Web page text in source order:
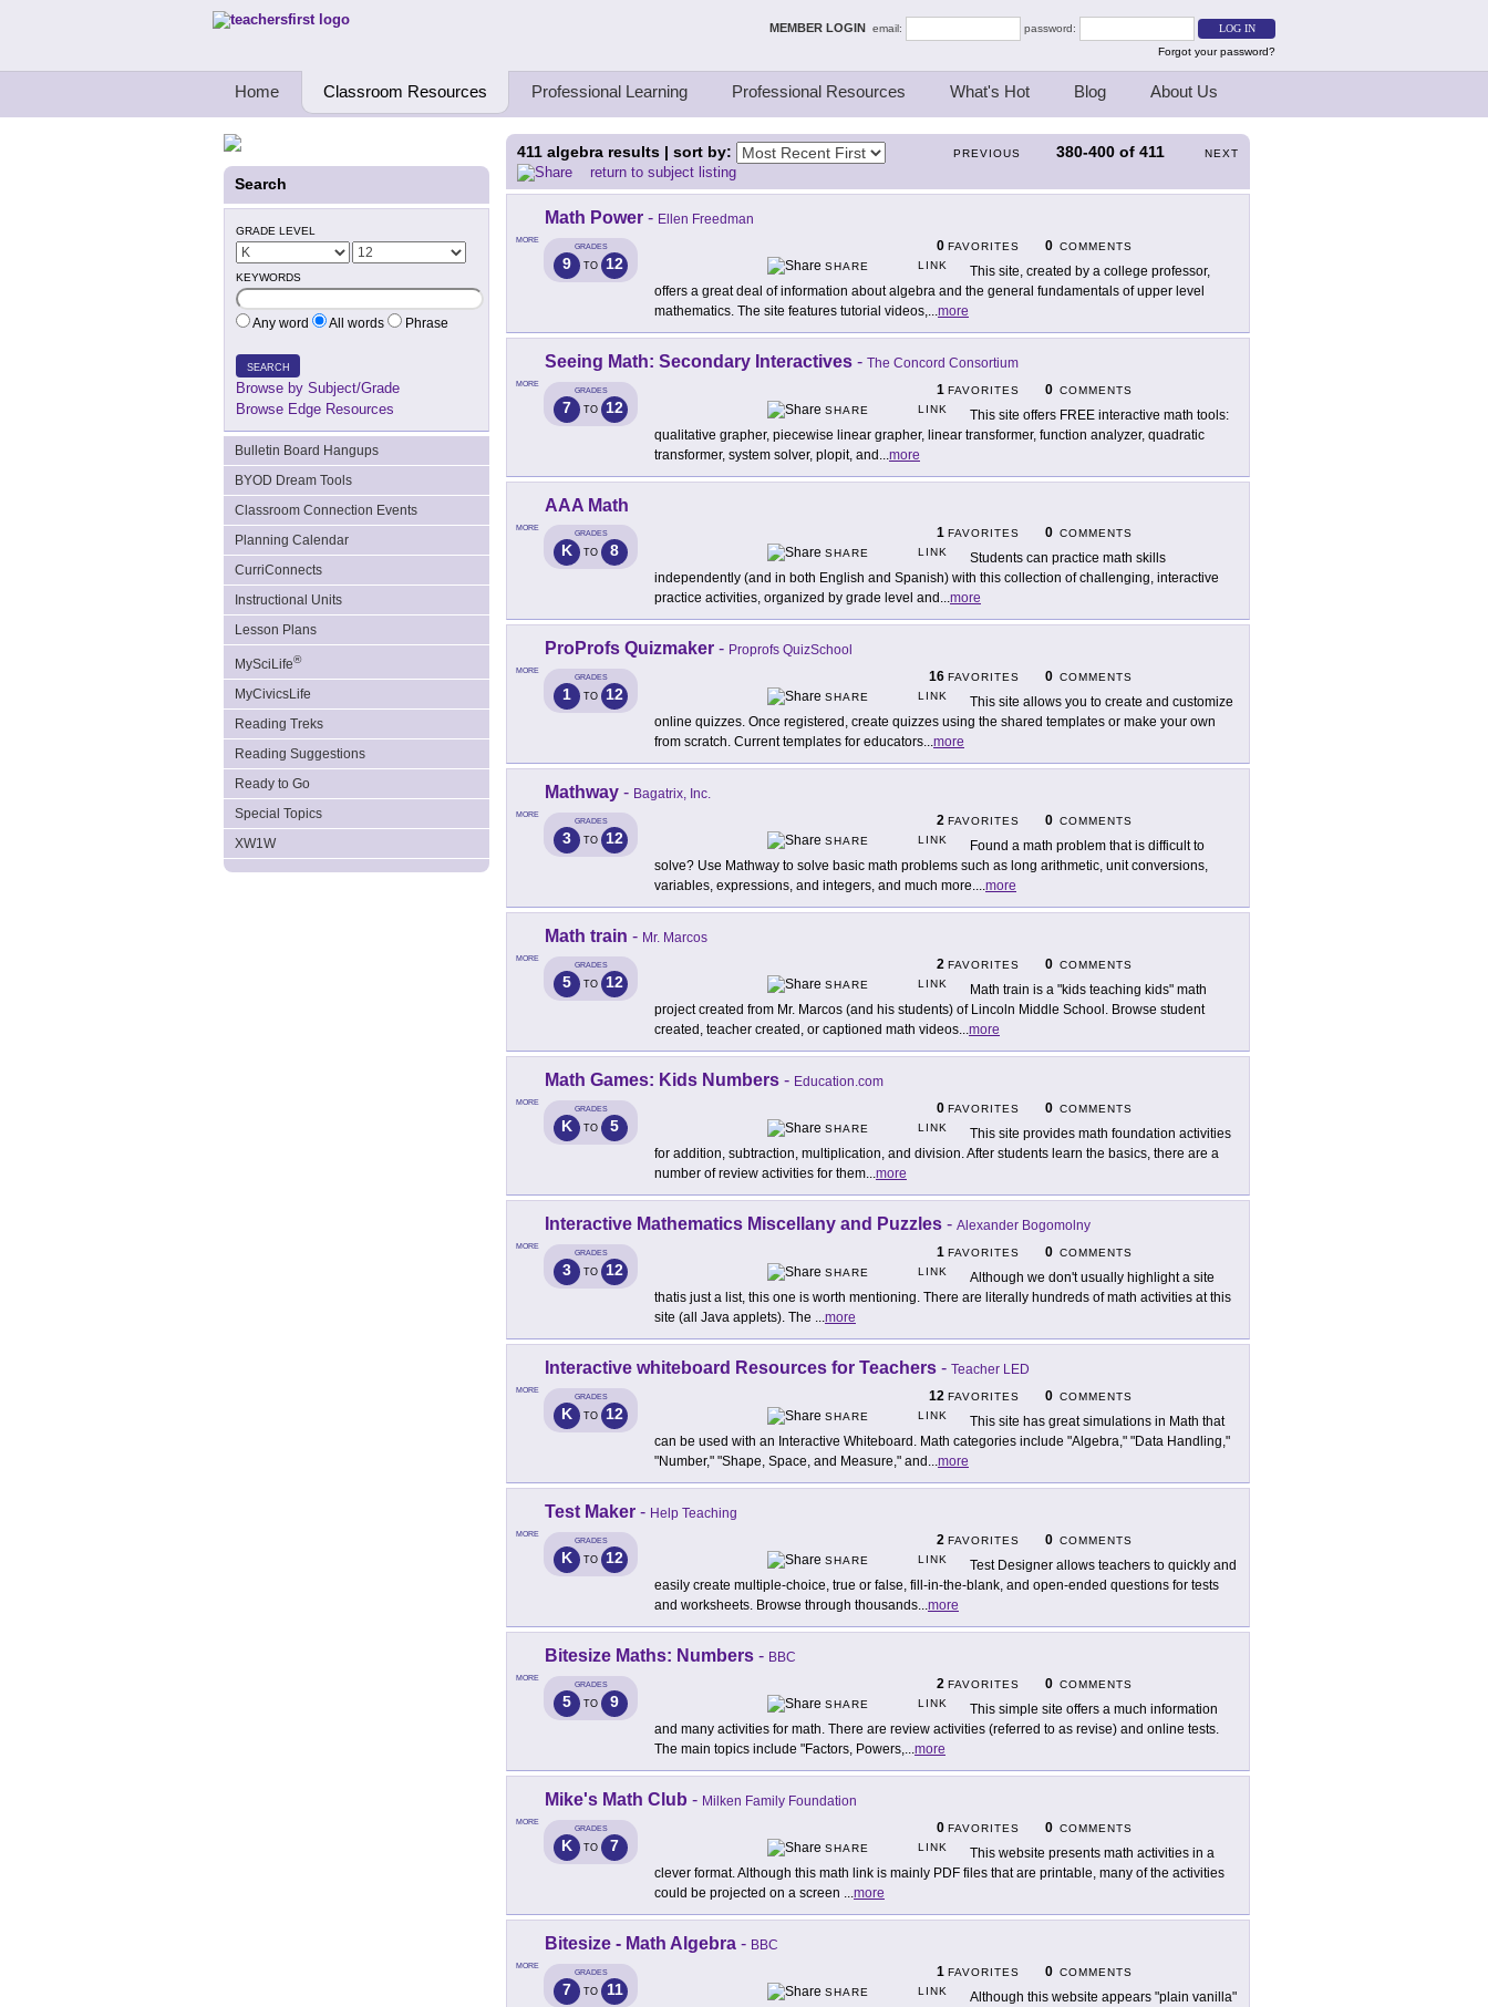
Teachers First - Thinking Teachers Teaching Thinkers MEMBER LOGIN email:
password:
Forgot your password?
Home Classroom Resources Professional Learning Professional Resources What's Hot Blog About Us
Search
GRADE LEVEL
KEYWORDS
Any word All words Phrase
SEARCH
Browse by Subject/Grade
Browse Edge Resources
Bulletin Board Hangups
BYOD Dream Tools
Classroom Connection Events
Planning Calendar
CurriConnects
Instructional Units
Lesson Plans
MySciLife®
MyCivicsLife
Reading Treks
Reading Suggestions
Ready to Go
Special Topics
XW1W
PREVIOUS 380-400 of 411 NEXT
411 algebra results | sort by:
return to subject listing
MORE
Math Power - Ellen Freedman
GRADES
9 TO 12
0 FAVORITES 0 COMMENTS
SHARE
LINK
This site, created by a college professor,
offers a great deal of information about algebra and the general fundamentals of upper level
mathematics. The site features tutorial videos,...more
MORE
Seeing Math: Secondary Interactives - The Concord Consortium
GRADES
7 TO 12
1 FAVORITES 0 COMMENTS
SHARE
LINK
This site offers FREE interactive math tools:
qualitative grapher, piecewise linear grapher, linear transformer, function analyzer, quadratic
transformer, system solver, plopit, and ...more
MORE
AAA Math
GRADES
K TO 8
1 FAVORITES 0 COMMENTS
SHARE
LINK
Students can practice math skills
independently (and in both English and Spanish) with this collection of challenging, interactive
practice activities, organized by grade level and ...more
MORE
ProProfs Quizmaker - Proprofs QuizSchool
GRADES
1 TO 12
16 FAVORITES 0 COMMENTS
SHARE
LINK
This site allows you to create and customize
online quizzes. Once registered, create quizzes using the shared templates or make your own
from scratch. Current templates for educators...more
MORE
Mathway - Bagatrix, Inc.
GRADES
3 TO 12
2 FAVORITES 0 COMMENTS
SHARE
LINK
Found a math problem that is difficult to
solve? Use Mathway to solve basic math problems such as long arithmetic, unit conversions,
variables, expressions, and integers, and much more....more
MORE
Math train - Mr. Marcos
GRADES
5 TO 12
2 FAVORITES 0 COMMENTS
SHARE
LINK
Math train is a "kids teaching kids" math
project created from Mr. Marcos (and his students) of Lincoln Middle School. Browse student
created, teacher created, or captioned math videos...more
MORE
Math Games: Kids Numbers - Education.com
GRADES
K TO 5
0 FAVORITES 0 COMMENTS
SHARE
LINK
This site provides math foundation activities
for addition, subtraction, multiplication, and division. After students learn the basics, there are a
number of review activities for them...more
MORE
Interactive Mathematics Miscellany and Puzzles - Alexander Bogomolny
GRADES
3 TO 12
1 FAVORITES 0 COMMENTS
SHARE
LINK
Although we don't usually highlight a site
thatis just a list, this one is worth mentioning. There are literally hundreds of math activities at this
site (all Java applets). The ...more
MORE
Interactive whiteboard Resources for Teachers - Teacher LED
GRADES
K TO 12
12 FAVORITES 0 COMMENTS
SHARE
LINK
This site has great simulations in Math that
can be used with an Interactive Whiteboard. Math categories include "Algebra," "Data Handling,"
"Number," "Shape, Space, and Measure," and ...more
MORE
Test Maker - Help Teaching
GRADES
K TO 12
2 FAVORITES 0 COMMENTS
SHARE
LINK
Test Designer allows teachers to quickly and
easily create multiple-choice, true or false, fill-in-the-blank, and open-ended questions for tests
and worksheets. Browse through thousands...more
MORE
Bitesize Maths: Numbers - BBC
GRADES
5 TO 9
2 FAVORITES 0 COMMENTS
SHARE
LINK
This simple site offers a much information
and many activities for math. There are review activities (referred to as revise) and online tests.
The main topics include "Factors, Powers,...more
MORE
Mike's Math Club - Milken Family Foundation
GRADES
K TO 7
0 FAVORITES 0 COMMENTS
SHARE
LINK
This website presents math activities in a
clever format. Although this math link is mainly PDF files that are printable, many of the activities
could be projected on a screen ...more
MORE
Bitesize - Math Algebra - BBC
GRADES
7 TO 11
1 FAVORITES 0 COMMENTS
SHARE
LINK
Although this website appears "plain vanilla"